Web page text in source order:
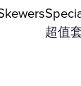
超值